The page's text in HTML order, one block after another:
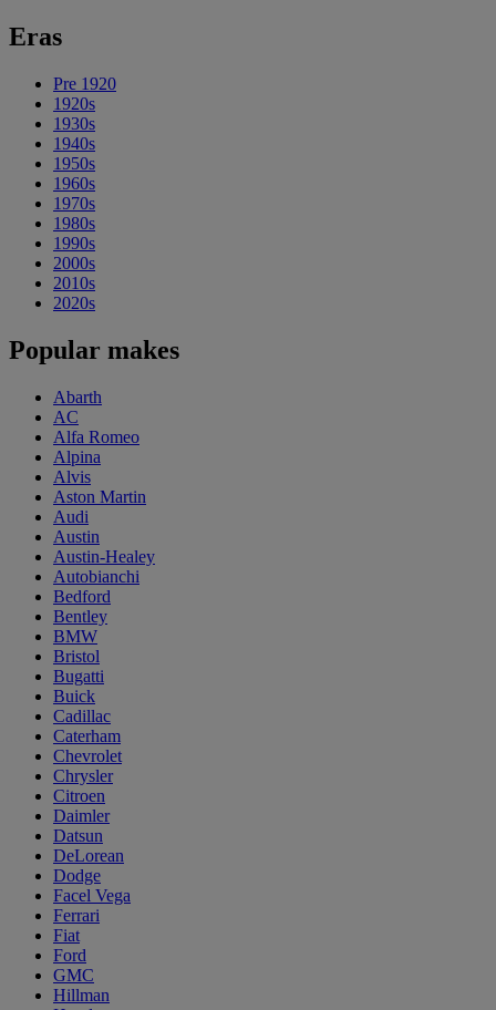
Eras
Pre 1920
1920s
1930s
1940s
1950s
1960s
1970s
1980s
1990s
2000s
2010s
2020s
Popular makes
Abarth
AC
Alfa Romeo
Alpina
Alvis
Aston Martin
Audi
Austin
Austin-Healey
Autobianchi
Bedford
Bentley
BMW
Bristol
Bugatti
Buick
Cadillac
Caterham
Chevrolet
Chrysler
Citroen
Daimler
Datsun
DeLorean
Dodge
Facel Vega
Ferrari
Fiat
Ford
GMC
Hillman